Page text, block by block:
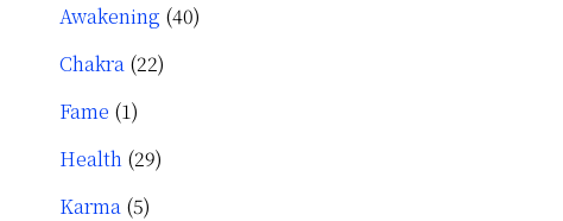
Awakening (40)
Chakra (22)
Fame (1)
Health (29)
Karma (5)